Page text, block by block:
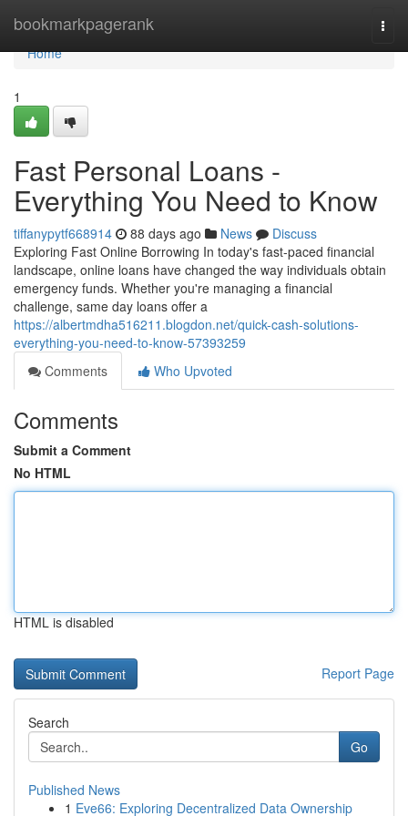
bookmarkpagerank
Home
Home
1
Fast Personal Loans -
Everything You Need to Know
tiffanypytf668914 88 days ago News
Discuss
Exploring Fast Online Borrowing In today's fast-paced financial
landscape, online loans have changed the way individuals obtain
emergency funds. Whether you're managing a financial
challenge, same day loans offer a
https://albertmdha516211.blogdon.net/quick-cash-solutions-
everything-you-need-to-know-57393259
Comments
Who Upvoted
Comments
Submit a Comment
No HTML
HTML is disabled
Report Page
Search
Go
Published News
1 Eve66: Exploring Decentralized Data Ownership